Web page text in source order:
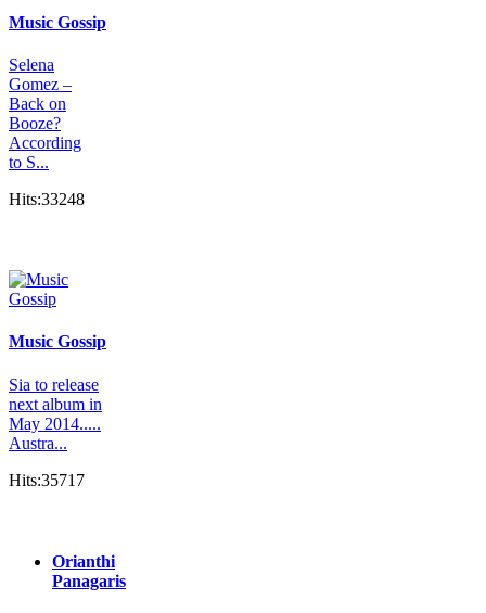
Music Gossip
Selena
Gomez –
Back on
Booze?
According
to S...
Hits:33248
Music Gossip
Sia to release
next album in
May 2014.....
Austra...
Hits:35717
Orianthi
Panagaris